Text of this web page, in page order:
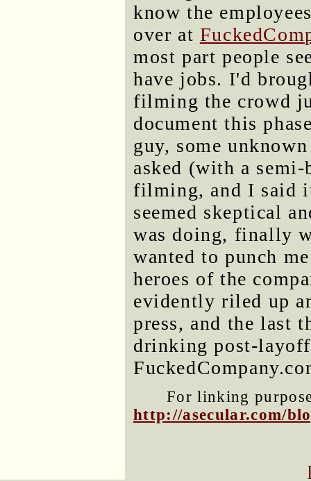
know the
over at
most part people
have jobs. I'd
filming the crowd
document this
guy, some
asked (with a
filming, and I said
seemed skeptical
was doing, finally
wanted to punch
heroes of the
evidently riled up
press, and the last
drinking post-
For linking
http://asecular.com/